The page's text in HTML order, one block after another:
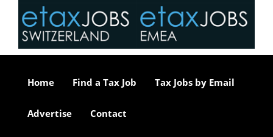
Home Find a Tax Job Tax Jobs by Email
Advertise Contact